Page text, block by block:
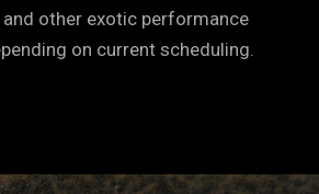
other exotic performance
on current scheduling.